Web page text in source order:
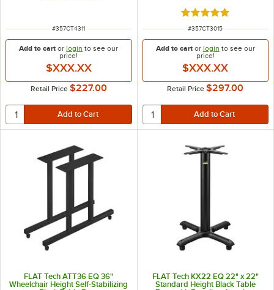
ITEM NUMBER
#357CT4311
Add to cart orlogin to see our
price!
$XXX.XX
Retail Price $227.00
Rated 5 out of 5
ITEM NUMBER
#357CT3015
Add to cartor login to see our
price!
$XXX.XX
Retail Price $297.00
FLAT Tech ATT36 EQ 36"
Wheelchair Height Self-Stabilizing
FLAT Tech KX22 EQ 22" x 22"
Standard Height Black Table